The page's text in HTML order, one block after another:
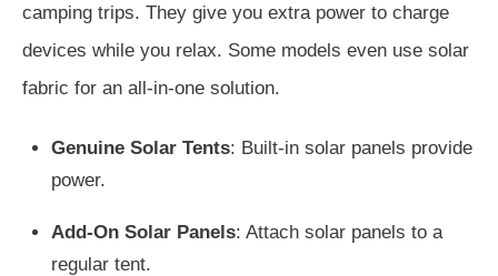
camping trips. They give you extra power to charge
devices while you relax. Some models even use solar
fabric for an all-in-one solution.
Genuine Solar Tents: Built-in solar panels provide
power.
Add-On Solar Panels: Attach solar panels to a
regular tent.